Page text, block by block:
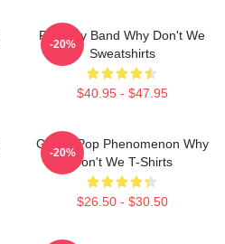
Pop Boy Band Why Don't We
Sweatshirts
$40.95 - $47.95
-20%
Global Pop Phenomenon Why
Don't We T-Shirts
$26.50 - $30.50
-20%